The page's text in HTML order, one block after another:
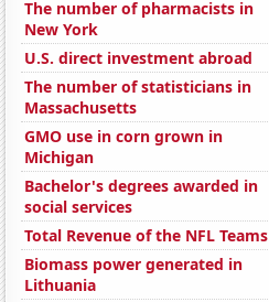
The number of pharmacists in
New York
U.S. direct investment abroad
The number of statisticians in
Massachusetts
GMO use in corn grown in
Michigan
Bachelor's degrees awarded in
social services
Total Revenue of the NFL Teams
Biomass power generated in
Lithuania